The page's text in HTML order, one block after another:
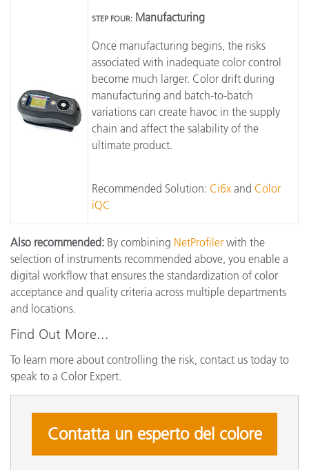
STEP FOUR: Manufacturing
Once manufacturing begins, the risks
associated with inadequate color control
become much larger. Color drift during
manufacturing and batch-to-batch
variations can create havoc in the supply
chain and affect the salability of the
ultimate product.
Recommended Solution: Ci6x and Color
iQC
Also recommended: By combining NetProfiler with the
selection of instruments recommended above, you enable a
digital workflow that ensures the standardization of color
acceptance and quality criteria across multiple departments
and locations.
Find Out More...
To learn more about controlling the risk, contact us today to
speak to a Color Expert.
Contatta un esperto del colore